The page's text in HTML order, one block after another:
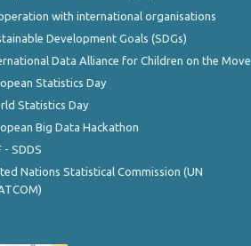
with international organisations
Development Goals (SDGs)
Data Alliance for Children on the Move
Statistics Day
Statistics Day
Big Data Hackathon
- SDDS
Nations Statistical Commission (UN